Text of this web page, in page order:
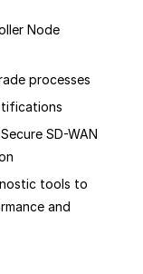
Node
processes
SD-WAN
tools to
and